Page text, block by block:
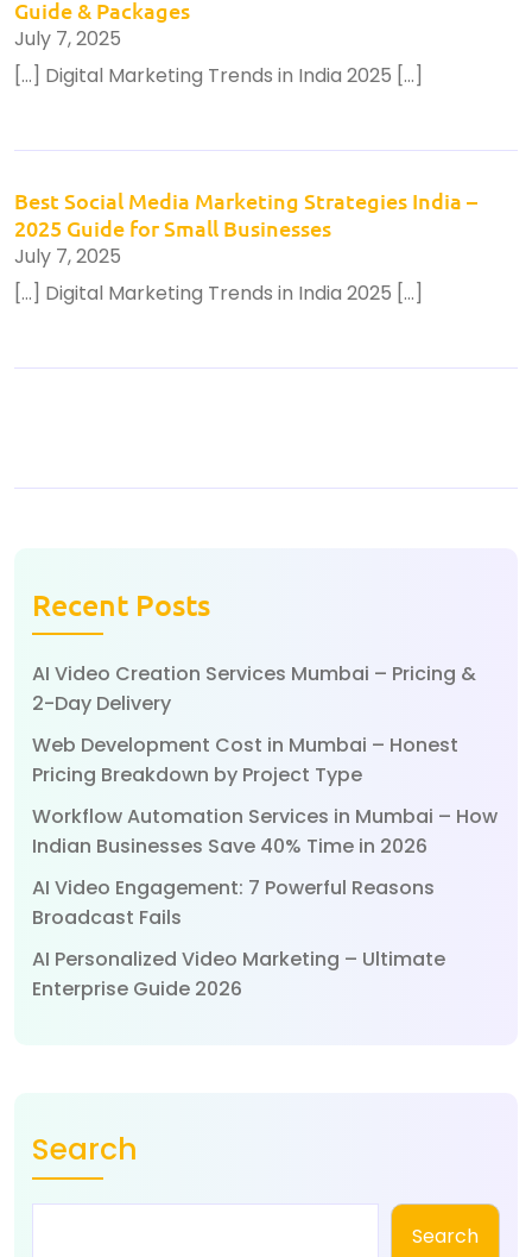
Guide & Packages
July 7, 2025
[…] Digital Marketing Trends in India 2025 […]
Best Social Media Marketing Strategies India –
2025 Guide for Small Businesses
July 7, 2025
[…] Digital Marketing Trends in India 2025 […]
Recent Posts
AI Video Creation Services Mumbai – Pricing &
2-Day Delivery
Web Development Cost in Mumbai – Honest
Pricing Breakdown by Project Type
Workflow Automation Services in Mumbai – How
Indian Businesses Save 40% Time in 2026
AI Video Engagement: 7 Powerful Reasons
Broadcast Fails
AI Personalized Video Marketing – Ultimate
Enterprise Guide 2026
Search
Search